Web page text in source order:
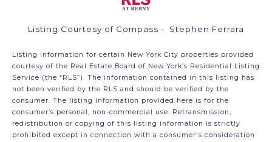
Listing Courtesy of Compass - Stephen Ferrara
Listing information for certain New York City properties provided
courtesy of the Real Estate Board of New York’s Residential Listing
Service (the “RLS”). The information contained in this listing has
not been verified by the RLS and should be verified by the
consumer. The listing information provided here is for the
consumer’s personal, non-commercial use. Retransmission,
redistribution or copying of this listing information is strictly
prohibited except in connection with a consumer's consideration